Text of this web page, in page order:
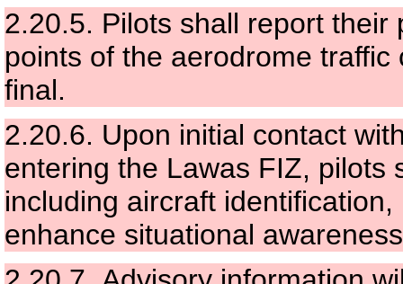
2.20.5. Pilots shall report their
points of the aerodrome
final.
2.20.6. Upon initial contact
entering the Lawas FIZ, pilots
including aircraft
enhance situational